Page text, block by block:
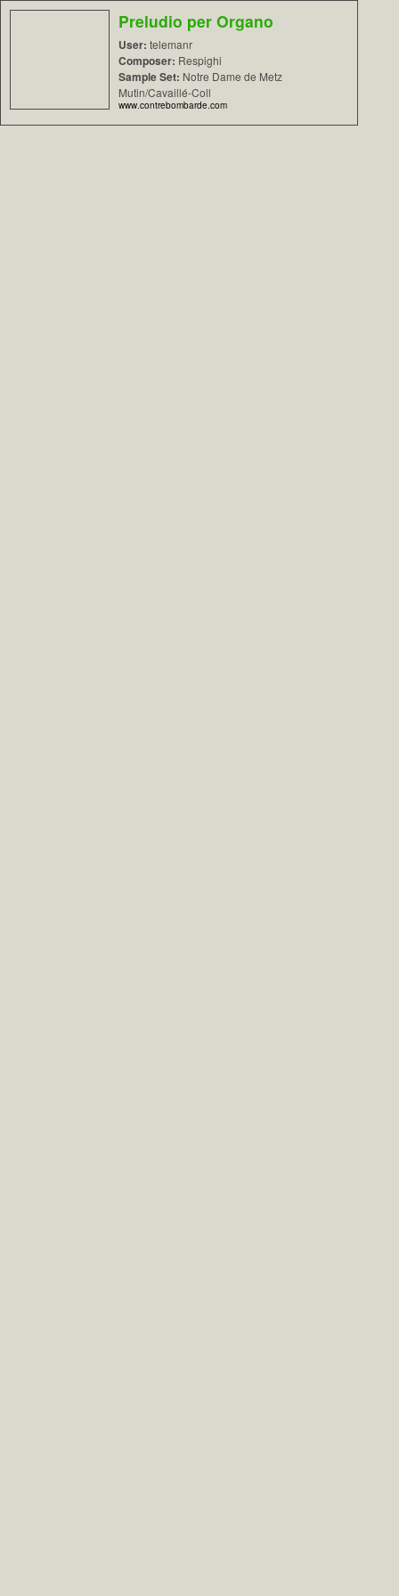
Preludio per Organo
User: telemanr
Composer: Respighi
Sample Set: Notre Dame de Metz
Mutin/Cavaillé-Coll
www.contrebombarde.com